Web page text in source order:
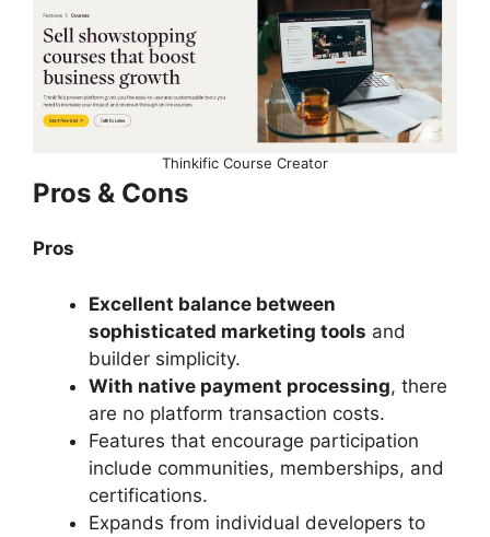
Thinkific Course Creator
Pros & Cons
Pros
Excellent balance between
sophisticated marketing tools and
builder simplicity.
With native payment processing, there
are no platform transaction costs.
Features that encourage participation
include communities, memberships, and
certifications.
Expands from individual developers to